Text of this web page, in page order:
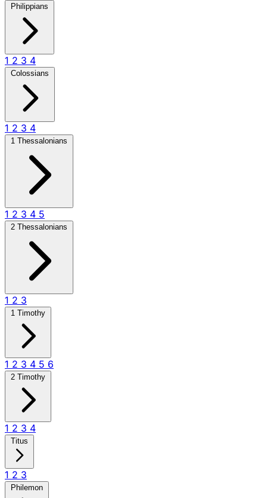
Philippians
1 2 3 4
Colossians
1 2 3 4
1 Thessalonians
1 2 3 4 5
2 Thessalonians
1 2 3
1 Timothy
1 2 3 4 5 6
2 Timothy
1 2 3 4
Titus
1 2 3
Philemon